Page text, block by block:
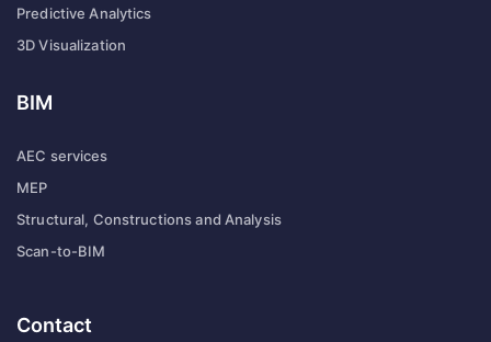
Predictive Analytics
3D Visualization
BIM
AEC services
MEP
Structural, Constructions and Analysis
Scan-to-BIM
Contact